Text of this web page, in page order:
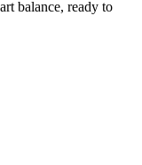
balance, ready to